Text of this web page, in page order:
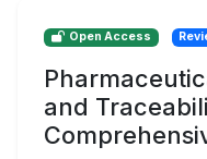
Open Access
and